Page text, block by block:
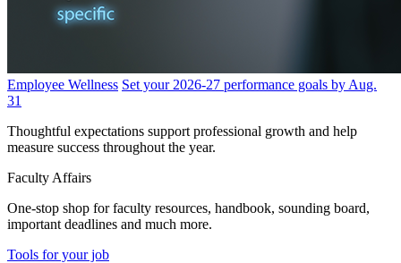
Employee Wellness Set your 2026-27 performance goals by Aug.
31
Thoughtful expectations support professional growth and help
measure success throughout the year.
Faculty Affairs
One-stop shop for faculty resources, handbook, sounding board,
important deadlines and much more.
Tools for your job